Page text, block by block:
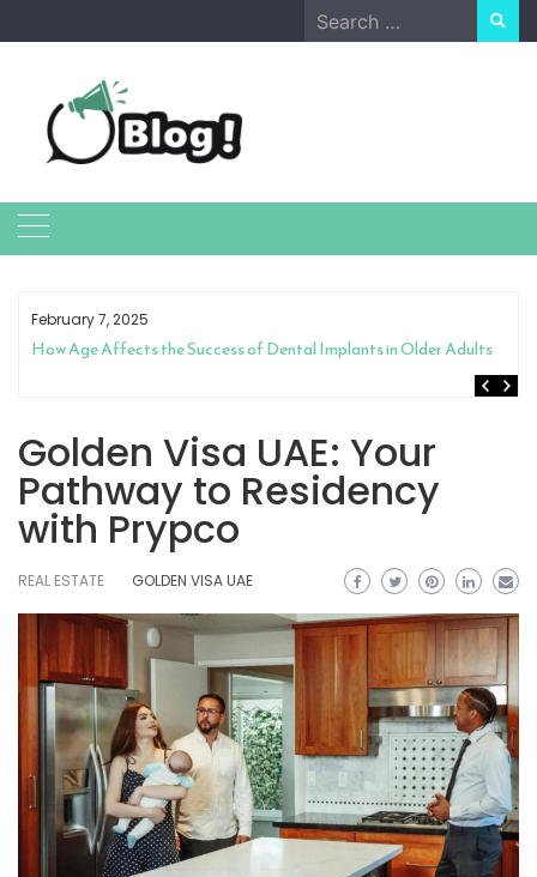
to
Search
for:
February 7, 2025
How Age Affects the Success of Dental Implants in Older Adults
Golden Visa UAE: Your
Pathway to Residency
with Prypco
REAL ESTATE GOLDEN VISA UAE